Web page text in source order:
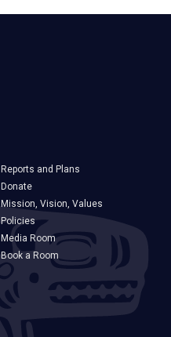
Reports and Plans
Donate
Mission, Vision, Values
Policies
Media Room
Book a Room